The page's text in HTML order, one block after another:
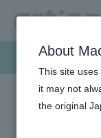
HOME Products &
About
This site
it may not
the original